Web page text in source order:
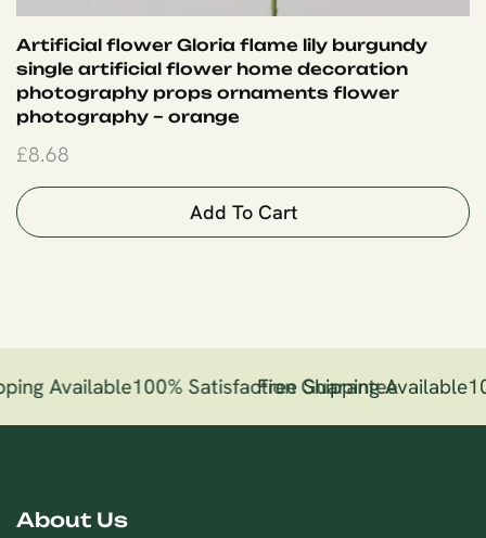
Artificial flower Gloria flame lily burgundy
single artificial flower home decoration
photography props ornaments flower
photography – orange
£8.68
Add To Cart
Available100% Satisfaction Guarantee
Free Shipping Available
About Us